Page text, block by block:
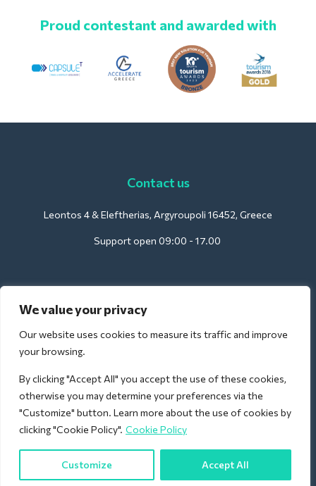
We value your privacy
Our website uses cookies to measure its traffic and improve
your browsing.
By clicking "Accept All" you accept the use of these cookies,
otherwise you may determine your preferences via the
"Customize" button. Learn more about the use of cookies by
clicking "Cookie Policy". Cookie Policy
Customize Accept All
Proud contestant and awarded with
Contact us
Leontos 4 & Eleftherias, Argyroupoli 16452, Greece
Support open 09:00 - 17.00
For Hotels:
support@deliverback.com
For Airport:
airport@deliverback.com